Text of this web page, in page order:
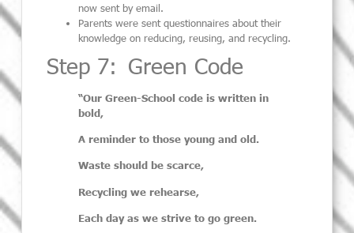
now sent by email.
Parents were sent questionnaires about their
knowledge on reducing, reusing, and recycling.
Step 7: Green Code
“Our Green-School code is written in
bold,
A reminder to those young and old.
Waste should be scarce,
Recycling we rehearse,
Each day as we strive to go green.